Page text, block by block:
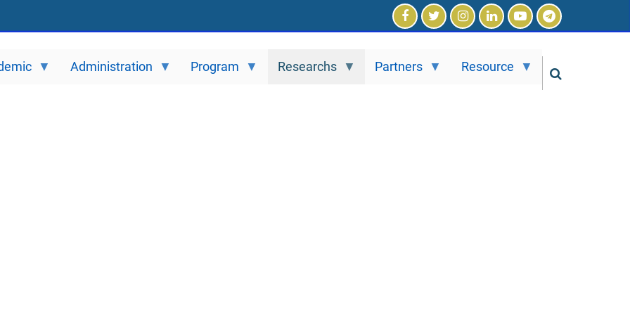
Administration Program Researchs Partners Resource